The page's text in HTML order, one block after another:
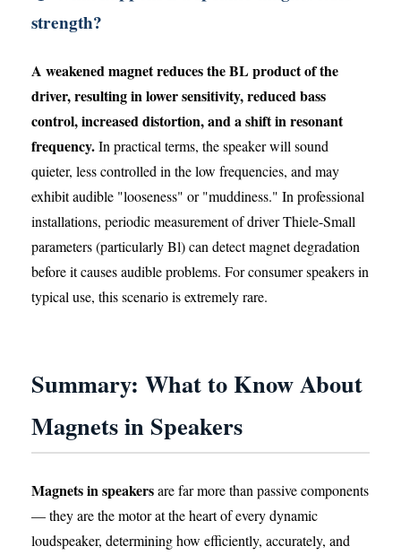
strength?
A weakened magnet reduces the BL product of the
driver, resulting in lower sensitivity, reduced bass
control, increased distortion, and a shift in resonant
frequency.In practical terms, the speaker will sound
quieter, less controlled in the low frequencies, and may
exhibit audible "looseness" or "muddiness." In professional
installations, periodic measurement of driver Thiele-Small
parameters (particularly Bl) can detect magnet degradation
before it causes audible problems. For consumer speakers in
typical use, this scenario is extremely rare.
Summary: What to Know About
Magnets in Speakers
Magnets in speakersare far more than passive components
— they are the motor at the heart of every dynamic
loudspeaker, determining how efficiently, accurately, and